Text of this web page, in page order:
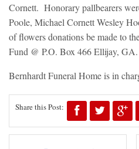
Cornett. Honorary pallbearers
Poole, Michael Cornett Wesley
of flowers donations be made to
Fund @ P.O. Box 466 Ellijay,
Bernhardt Funeral Home is in
Share this Post: